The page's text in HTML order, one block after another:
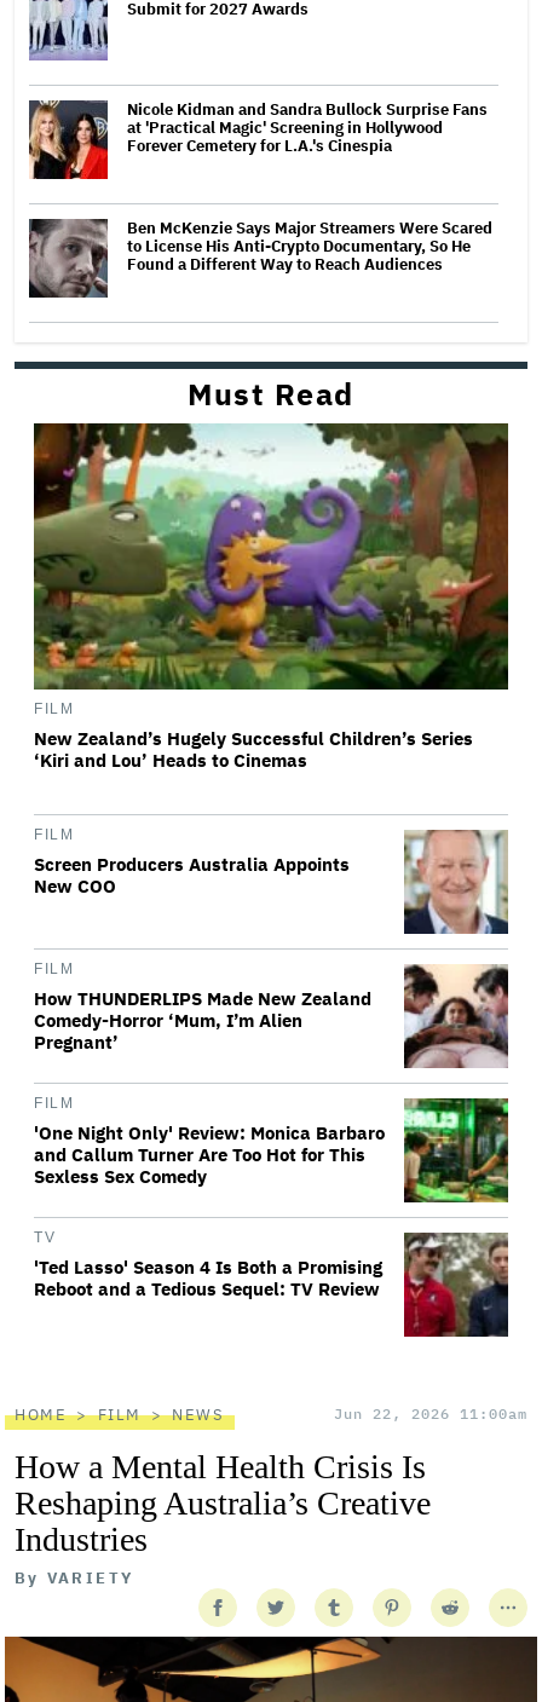
Submit for 2027 Awards
Nicole Kidman and Sandra Bullock Surprise Fans
at 'Practical Magic' Screening in Hollywood
Forever Cemetery for L.A.'s Cinespia
Ben McKenzie Says Major Streamers Were Scared
to License His Anti-Crypto Documentary, So He
Found a Different Way to Reach Audiences
Must Read
FILM
New Zealand’s Hugely Successful Children’s Series
‘Kiri and Lou’ Heads to Cinemas
FILM
Screen Producers Australia Appoints
New COO
FILM
How THUNDERLIPS Made New Zealand
Comedy-Horror ‘Mum, I’m Alien
Pregnant’
FILM
'One Night Only' Review: Monica Barbaro
and Callum Turner Are Too Hot for This
Sexless Sex Comedy
TV
'Ted Lasso' Season 4 Is Both a Promising
Reboot and a Tedious Sequel: TV Review
HOME FILM NEWS Jun 22, 2026 11:00am
How a Mental Health Crisis Is
Reshaping Australia’s Creative
Industries
By VARIETY